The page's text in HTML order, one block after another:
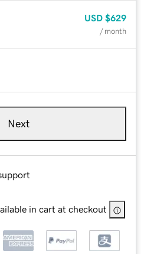
USD $629
/ month
Next
in cart at checkout